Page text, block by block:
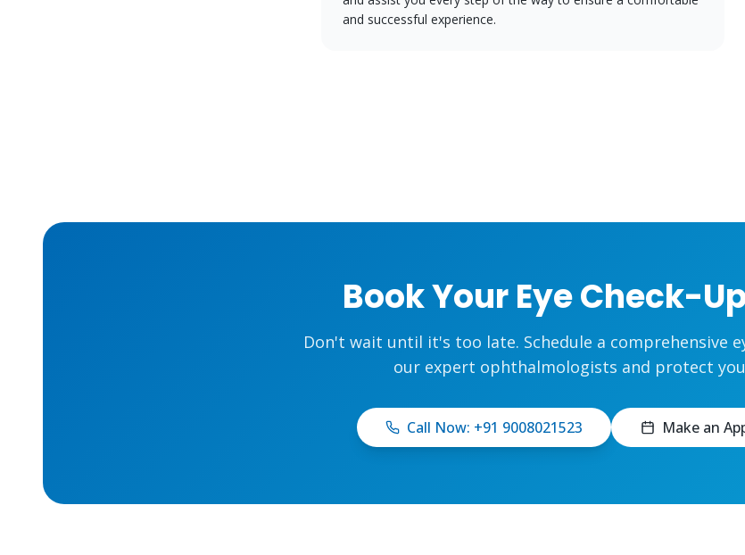
and successful experience.
Book Your Eye Check-
Don't wait until it's too late. Schedule a comprehensive
our expert ophthalmologists and protect
Call Now: +91 9008021523 Make an